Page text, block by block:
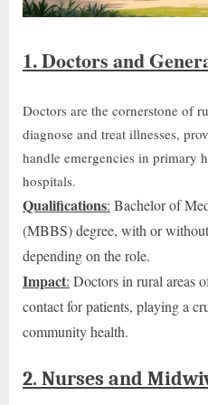
1. Doctors and
Doctors are the cornerstone of
diagnose and treat illnesses,
handle emergencies in primary
hospitals.
Qualifications: Bachelor of
(MBBS) degree, with or
depending on the role.
Impact: Doctors in rural areas
contactfor patients, playing a
community health.
2. Nurses and